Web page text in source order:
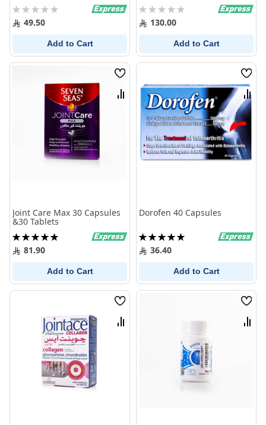
Rating:
0% 49.50
Add to Cart
Rating:
0% 130.00
Add to Cart
Wish
List
Compare
Joint Care Max 30 Capsules
&30 Tablets
Rating:
100%81.90
Add to Cart
Wish
List
Dorofen 40 Capsules
Rating:
100%36.40
Add to Cart
Wish
List
Compare
Wish
List